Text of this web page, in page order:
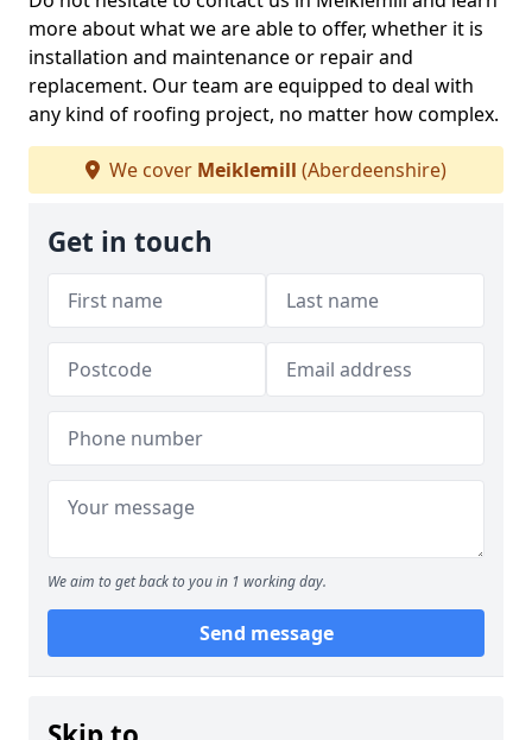
more about what we are able to offer, whether it is
installation and maintenance or repair and
replacement. Our team are equipped to deal with
any kind of roofing project, no matter how complex.
We cover Meiklemill (Aberdeenshire)
Get in touch
We aim to get back to you in 1 working day.
Send message